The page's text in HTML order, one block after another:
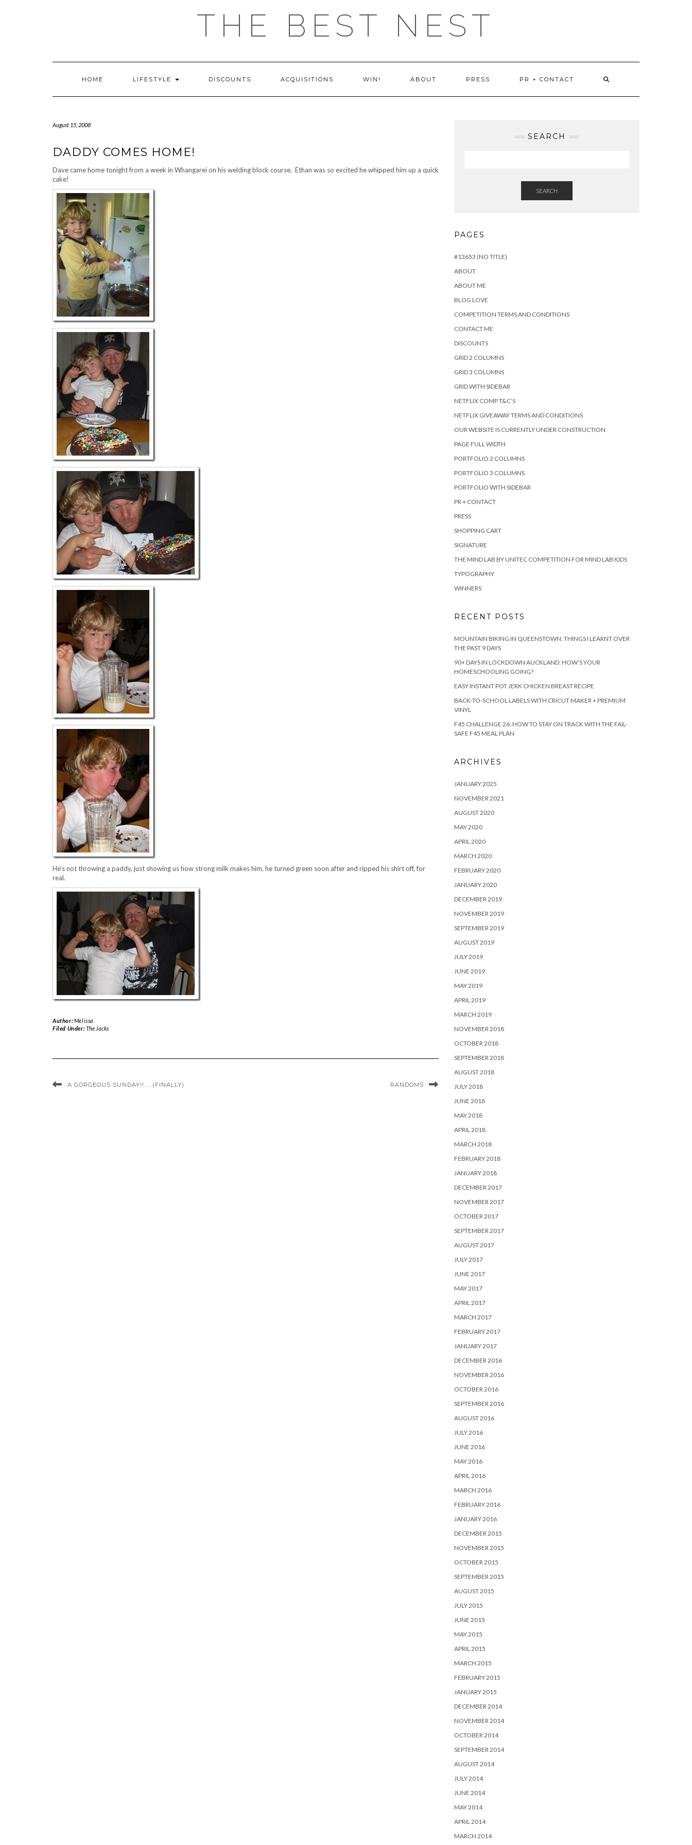
THE BEST NEST
HOME LIFESTYLE DISCOUNTS ACQUISITIONS WIN! ABOUT PRESS PR + CONTACT
August 15, 2008
DADDY COMES HOME!
Dave came home tonight from a week in Whangarei on his welding block course. Ethan was so excited he whipped him up a quick
cake!
He’s not throwing a paddy, just showing us how strong milk makes him, he turned green soon after and ripped his shirt off, for
real.
Author:Melissa
Filed Under:The Jacks
A GORGEOUS SUNDAY!!……(FINALLY) RANDOMS
SEARCH
SEARCH
PAGES
#13653 (NO TITLE)
ABOUT
ABOUT ME
BLOG LOVE
COMPETITION TERMS AND CONDITIONS
CONTACT ME
DISCOUNTS
GRID 2 COLUMNS
GRID 3 COLUMNS
GRID WITH SIDEBAR
NETFLIX COMP T&C’S
NETFLIX GIVEAWAY TERMS AND CONDITIONS
OUR WEBSITE IS CURRENTLY UNDER CONSTRUCTION
PAGE FULL WIDTH
PORTFOLIO 2 COLUMNS
PORTFOLIO 3 COLUMNS
PORTFOLIO WITH SIDEBAR
PR + CONTACT
PRESS
SHOPPING CART
SIGNATURE
THE MIND LAB BY UNITEC COMPETITION FOR MIND LAB KIDS
TYPOGRAPHY
WINNERS
RECENT POSTS
MOUNTAIN BIKING IN QUEENSTOWN: THINGS I LEARNT OVER
THE PAST 9 DAYS
90+ DAYS IN LOCKDOWN AUCKLAND: HOW’S YOUR
HOMESCHOOLING GOING?
EASY INSTANT POT JERK CHICKEN BREAST RECIPE
BACK-TO-SCHOOL LABELS WITH CRICUT MAKER + PREMIUM
VINYL
F45 CHALLENGE 26: HOW TO STAY ON TRACK WITH THE FAIL-
SAFE F45 MEAL PLAN
ARCHIVES
JANUARY 2025
NOVEMBER 2021
AUGUST 2020
MAY 2020
APRIL 2020
MARCH 2020
FEBRUARY 2020
JANUARY 2020
DECEMBER 2019
NOVEMBER 2019
SEPTEMBER 2019
AUGUST 2019
JULY 2019
JUNE 2019
MAY 2019
APRIL 2019
MARCH 2019
NOVEMBER 2018
OCTOBER 2018
SEPTEMBER 2018
AUGUST 2018
JULY 2018
JUNE 2018
MAY 2018
APRIL 2018
MARCH 2018
FEBRUARY 2018
JANUARY 2018
DECEMBER 2017
NOVEMBER 2017
OCTOBER 2017
SEPTEMBER 2017
AUGUST 2017
JULY 2017
JUNE 2017
MAY 2017
APRIL 2017
MARCH 2017
FEBRUARY 2017
JANUARY 2017
DECEMBER 2016
NOVEMBER 2016
OCTOBER 2016
SEPTEMBER 2016
AUGUST 2016
JULY 2016
JUNE 2016
MAY 2016
APRIL 2016
MARCH 2016
FEBRUARY 2016
JANUARY 2016
DECEMBER 2015
NOVEMBER 2015
OCTOBER 2015
SEPTEMBER 2015
AUGUST 2015
JULY 2015
JUNE 2015
MAY 2015
APRIL 2015
MARCH 2015
FEBRUARY 2015
JANUARY 2015
DECEMBER 2014
NOVEMBER 2014
OCTOBER 2014
SEPTEMBER 2014
AUGUST 2014
JULY 2014
JUNE 2014
MAY 2014
APRIL 2014
MARCH 2014